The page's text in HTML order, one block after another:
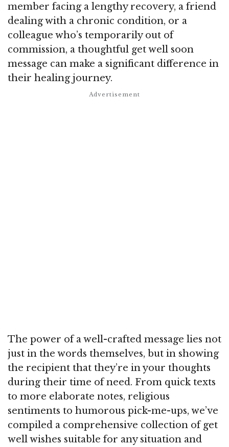
member facing a lengthy recovery, a friend
dealing with a chronic condition, or a
colleague who’s temporarily out of
commission, a thoughtful get well soon
message can make a significant difference in
their healing journey.
The power of a well-crafted message lies not
just in the words themselves, but in showing
the recipient that they’re in your thoughts
during their time of need. From quick texts
to more elaborate notes, religious
sentiments to humorous pick-me-ups, we’ve
compiled a comprehensive collection of get
well wishes suitable for any situation and